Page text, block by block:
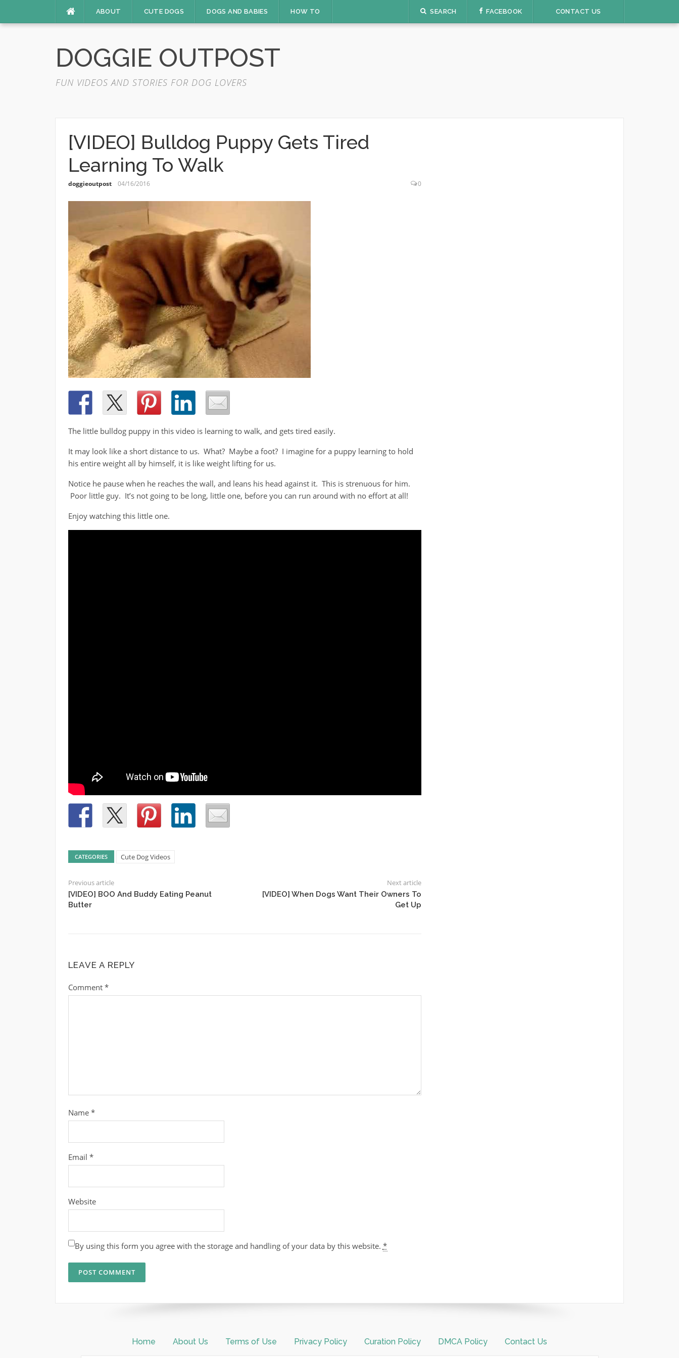
ABOUT CUTE DOGS DOGS AND BABIES HOW TO SEARCH FACEBOOK CONTACT US
DOGGIE OUTPOST
FUN VIDEOS AND STORIES FOR DOG LOVERS
[VIDEO] Bulldog Puppy Gets Tired
Learning To Walk
doggieoutpost 04/16/2016 0
The little bulldog puppy in this video is learning to walk, and gets tired easily.
It may look like a short distance to us. What? Maybe a foot? I imagine for a puppy learning to hold
his entire weight all by himself, it is like weight lifting for us.
Notice he pause when he reaches the wall, and leans his head against it. This is strenuous for him.
Poor little guy. It’s not going to be long, little one, before you can run around with no effort at all!
Enjoy watching this little one.
CATEGORIES Cute Dog Videos
Previous article
[VIDEO] BOO And Buddy Eating Peanut
Butter
Next article
[VIDEO] When Dogs Want Their Owners To
Get Up
LEAVE A REPLY
Comment *
Name *
Email *
Website
By using this form you agree with the storage and handling of your data by this website. *
Home About Us Terms of Use Privacy Policy Curation Policy DMCA Policy Contact Us